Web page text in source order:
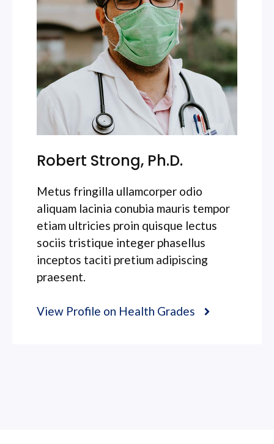
Robert Strong, Ph.D.
Metus fringilla ullamcorper odio
aliquam lacinia conubia mauris tempor
etiam ultricies proin quisque lectus
sociis tristique integer phasellus
inceptos taciti pretium adipiscing
praesent.
View Profile on Health Grades